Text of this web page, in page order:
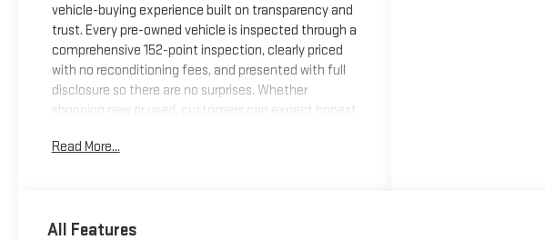
vehicle-buying experience built on transparency and
trust. Every pre-owned vehicle is inspected through a
comprehensive 152-point inspection, clearly priced
with no reconditioning fees, and presented with full
disclosure so there are no surprises. Whether
shopping new or used, customers can expect honest
approach focused on confidence at every
CRUISE***ADAPTIVE HIGH BEAMS***BANG OLUFSON
Read More...
All Features